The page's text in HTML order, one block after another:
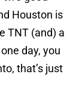
Houston is
TNT (and) a
day, you
that’s just